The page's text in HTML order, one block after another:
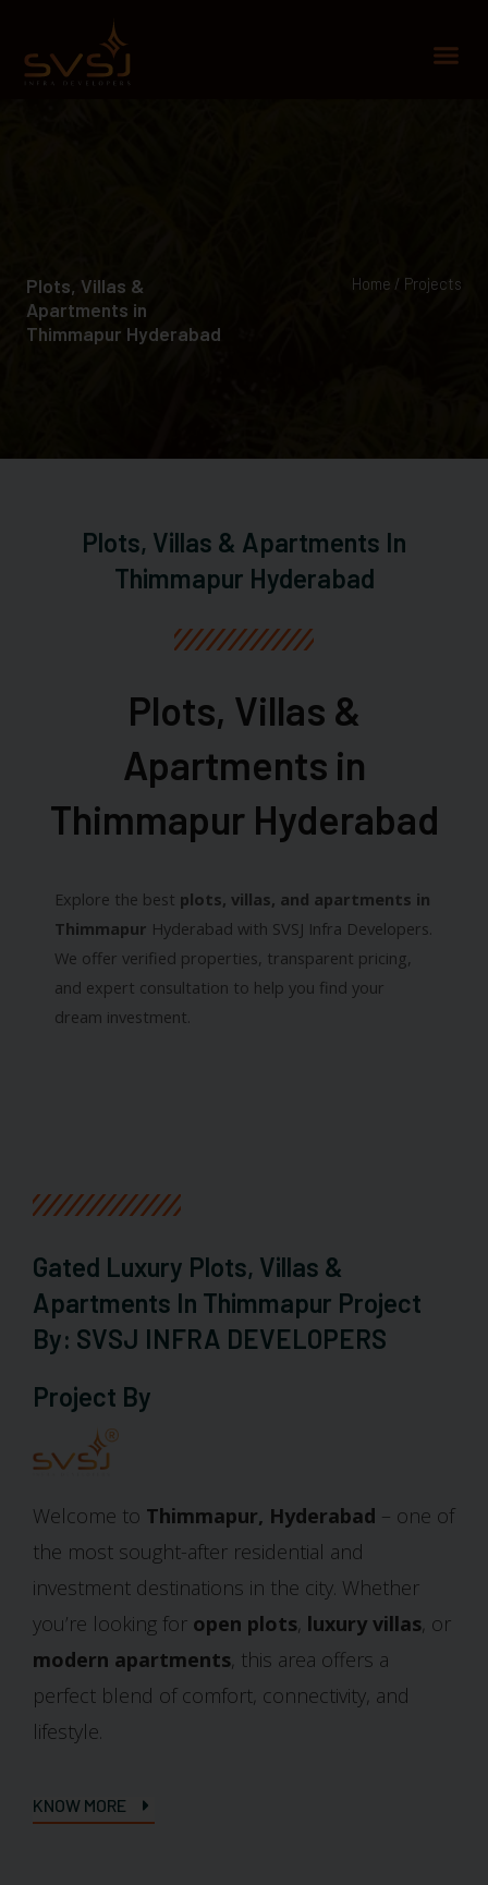
content
Plots, Villas &
Apartments in
Thimmapur Hyderabad​
Home / Projects
Plots, Villas & Apartments In
Thimmapur Hyderabad
Plots, Villas &
Apartments in
Thimmapur Hyderabad​
Explore the best plots, villas, and apartments in
Thimmapur Hyderabad with SVSJ Infra Developers.
We offer verified properties, transparent pricing,
and expert consultation to help you find your
dream investment.
Gated Luxury Plots, Villas &
Apartments In Thimmapur Project
By: SVSJ INFRA DEVELOPERS
Project By
Welcome to Thimmapur, Hyderabad – one of
the most sought-after residential and
investment destinations in the city. Whether
you’re looking for open plots, luxury villas, or
modern apartments, this area offers a
perfect blend of comfort, connectivity, and
lifestyle.
KNOW MORE